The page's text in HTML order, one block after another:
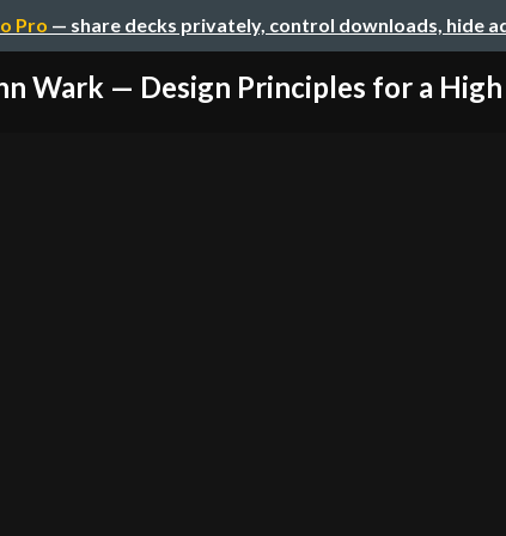
Pro — share decks privately, control downloads, hide
Wark — Design Principles for a High